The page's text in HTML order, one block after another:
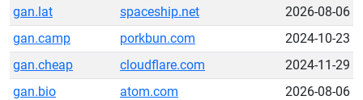
gan.lat
spaceship.net
2026-08-06
gan.camp
porkbun.com
2024-10-23
gan.cheap
cloudflare.com
2024-11-29
gan.bio
atom.com
2026-08-06